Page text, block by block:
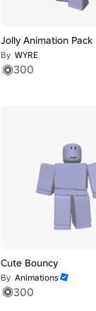
Jolly Animation Pack
By WYRE
300
Cute Bouncy
By Animations
300